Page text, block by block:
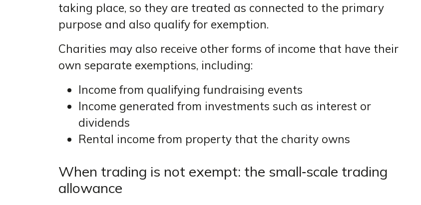
taking place, so they are treated as connected to the primary
purpose and also qualify for exemption.
Charities may also receive other forms of income that have their
own separate exemptions, including:
Income from qualifying fundraising events
Income generated from investments such as interest or
dividends
Rental income from property that the charity owns
When trading is not exempt: the small‑scale trading
allowance